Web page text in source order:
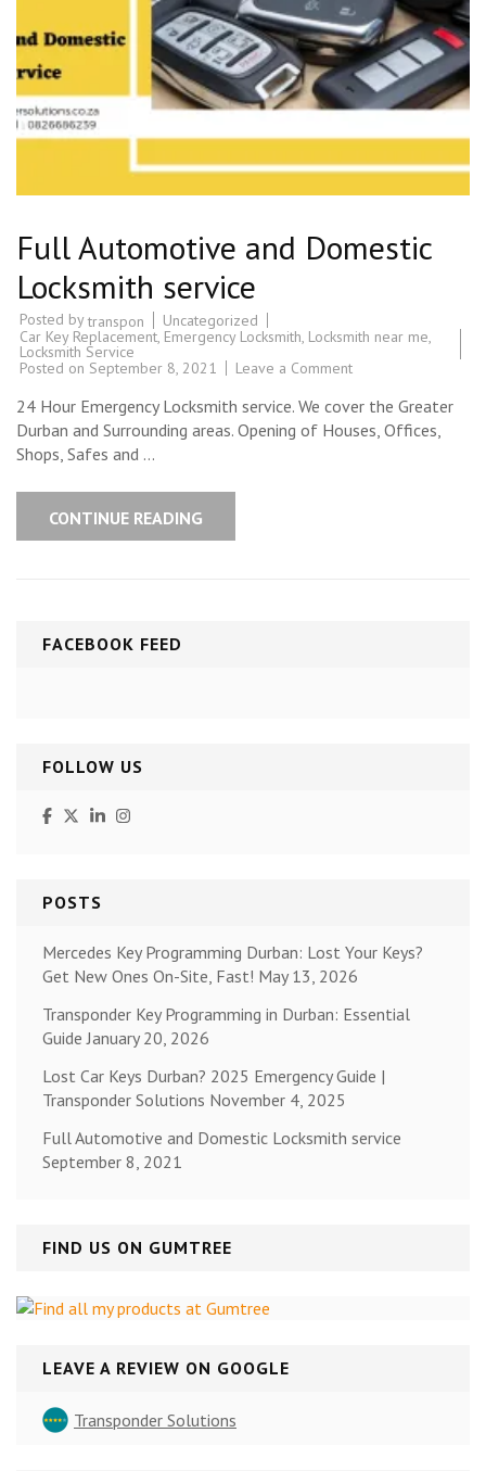
Full Automotive and Domestic
Locksmith service
Posted bytranspon
Uncategorized
Car Key Replacement, Emergency Locksmith, Locksmith near me,
Locksmith Service
Posted on September 8, 2021 Leave a Commenton
Automotive
and
Domestic
Locksmith
24 Hour Emergency Locksmith service. We cover the Greater
Durban and Surrounding areas. Opening of Houses, Offices,
Shops, Safes and …
CONTINUE READING
FACEBOOK FEED
FOLLOW US
POSTS
Mercedes Key Programming Durban: Lost Your Keys?
Get New Ones On-Site, Fast! May 13, 2026
Transponder Key Programming in Durban: Essential
Guide January 20, 2026
Lost Car Keys Durban? 2025 Emergency Guide |
Transponder Solutions November 4, 2025
Full Automotive and Domestic Locksmith service
September 8, 2021
FIND US ON GUMTREE
LEAVE A REVIEW ON GOOGLE
Transponder Solutions